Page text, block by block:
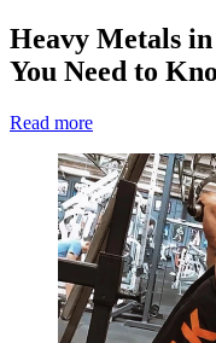
Heavy Metals
You Need to
Read more